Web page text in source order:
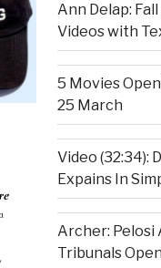
Ann Delap:
Videos with
5 Movies
25 March
Video (32:34):
Expains In
Archer: Pelosi
Tribunals